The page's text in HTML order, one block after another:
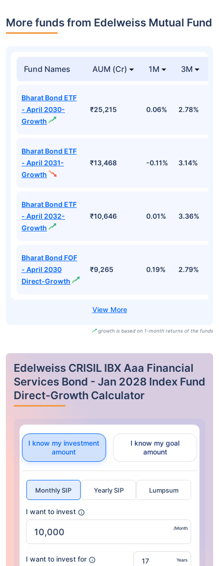
More funds from Edelweiss Mutual Fund
Fund Names AUM (Cr) 1M 3M
Bharat Bond ETF
- April 2030-
Growth
₹25,215 0.06% 2.78%
Bharat Bond ETF
- April 2031-
Growth
₹13,468 -0.11% 3.14%
Bharat Bond ETF
- April 2032-
Growth
₹10,646 0.01% 3.36%
Bharat Bond FOF
- April 2030
Direct-Growth
₹9,265 0.19% 2.79%
growth is based on 1-month returns of the funds
Edelweiss CRISIL IBX Aaa Financial
Services Bond - Jan 2028 Index Fund
Direct-Growth Calculator
I know my investment
amount
I know my goal
amount
Monthly SIP Yearly SIP Lumpsum
I want to invest
/Month
I want to invest for Years